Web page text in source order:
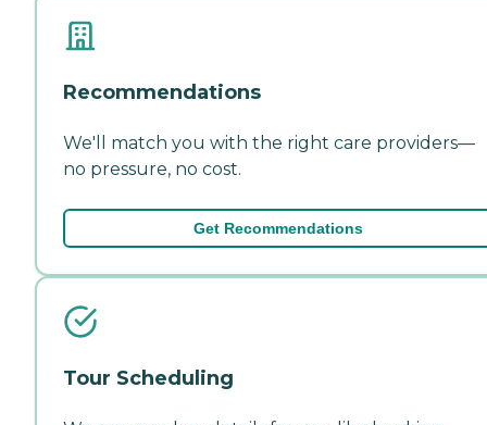
Recommendations
We'll match you with the right care providers—
no pressure, no cost.
Get Recommendations
Tour Scheduling